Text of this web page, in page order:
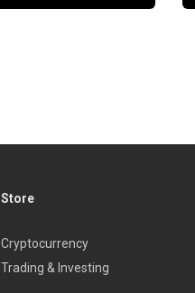
Store
Cryptocurrency
Trading & Investing